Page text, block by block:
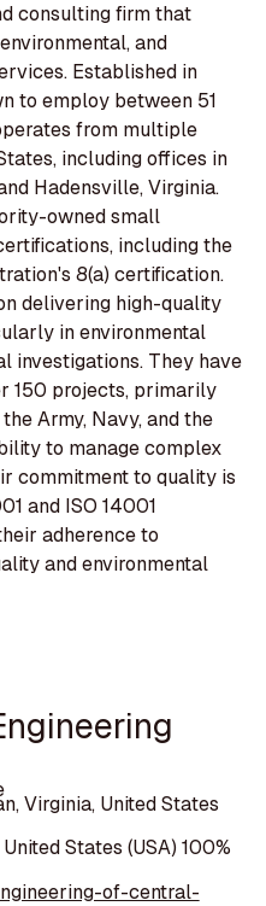
consulting firm that
and
Established in
to employ between 51
from multiple
including offices in
Hadensville, Virginia.
owned small
including the
8(a) certification.
delivering high-quality
in environmental
investigations. They have
150 projects, primarily
Army, Navy, and the
to manage complex
commitment to quality is
and ISO 14001
adherence to
and environmental
Virginia, United States
United States (USA) 100%
of-central-